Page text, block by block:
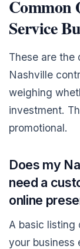
Common
Service
These are the
Nashville
weighing
investment.
promotional.
Does my
need a
online
A basic listing
your business